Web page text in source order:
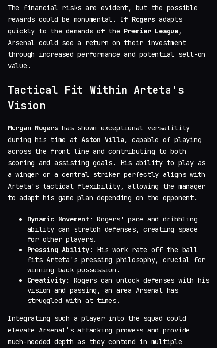
The financial risks are evident, but the possible
rewards could be monumental. If Rogers adapts
quickly to the demands of the Premier League,
Arsenal could see a return on their investment
through increased performance and potential sell-on
value.
Tactical Fit Within Arteta's
Vision
Morgan Rogers has shown exceptional versatility
during his time at Aston Villa, capable of playing
across the front line and contributing to both
scoring and assisting goals. His ability to play as
a winger or a central striker perfectly aligns with
Arteta's tactical flexibility, allowing the manager
to adapt his game plan depending on the opponent.
Dynamic Movement: Rogers' pace and dribbling
ability can stretch defenses, creating space
for other players.
Pressing Ability: His work rate off the ball
fits Arteta's pressing philosophy, crucial for
winning back possession.
Creativity: Rogers can unlock defenses with his
vision and passing, an area Arsenal has
struggled with at times.
Integrating such a player into the squad could
elevate Arsenal’s attacking prowess and provide
much-needed depth as they contend in multiple